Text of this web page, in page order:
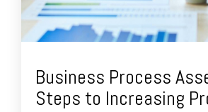
Business Process
Steps to Increasing